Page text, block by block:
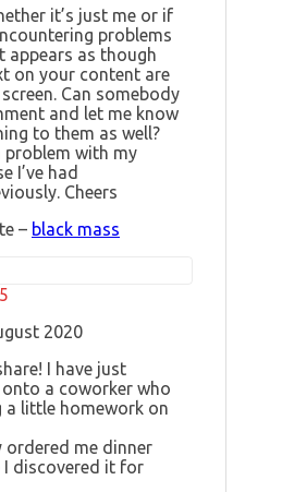
it’s just me or if
problems
appears as though
on your content are
Can somebody
and let me know
to them as well?
problem with my
I’ve had
Cheers
– black mass
2020
I have just
a coworker who
a little homework on
ordered me dinner
I discovered it for